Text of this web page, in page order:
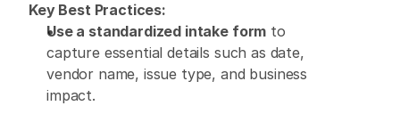
Key Best Practices:
Use a standardized intake form to
capture essential details such as date,
vendor name, issue type, and business
impact.